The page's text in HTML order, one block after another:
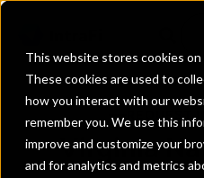
This website stores cookies
These cookies are used to
how you interact with our
remember you. We use this
improve and customize your
and for analytics and metrics
REQUEST
Virginia